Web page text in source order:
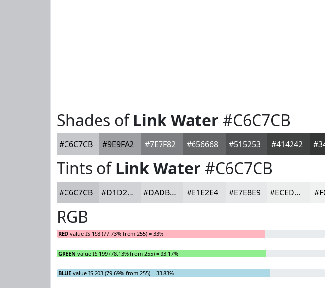
Shades ofLink Water #C6C7CB
#C6C7CB #9E9FA2 #7E7F82 #656668 #515253 #414242
Tints ofLink Water #C6C7CB
#C6C7CB #D1D2D5 #DADBDD #E1E2E4 #E7E8E9 #ECEDED
RGB
RED value IS 198 (77.73% from 255) = 33%
GREEN value IS 199 (78.13% from 255) = 33.17%
BLUE value IS 203 (79.69% from 255) = 33.83%